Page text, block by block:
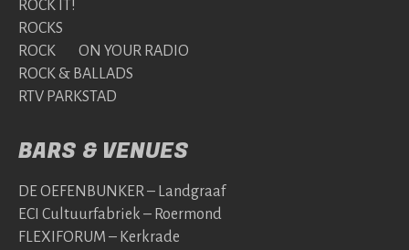
ROCK IT!
ROCKS
ROCK ON YOUR RADIO
ROCK & BALLADS
RTV PARKSTAD
BARS & VENUES
DE OEFENBUNKER – Landgraaf
ECI Cultuurfabriek – Roermond
FLEXIFORUM – Kerkrade